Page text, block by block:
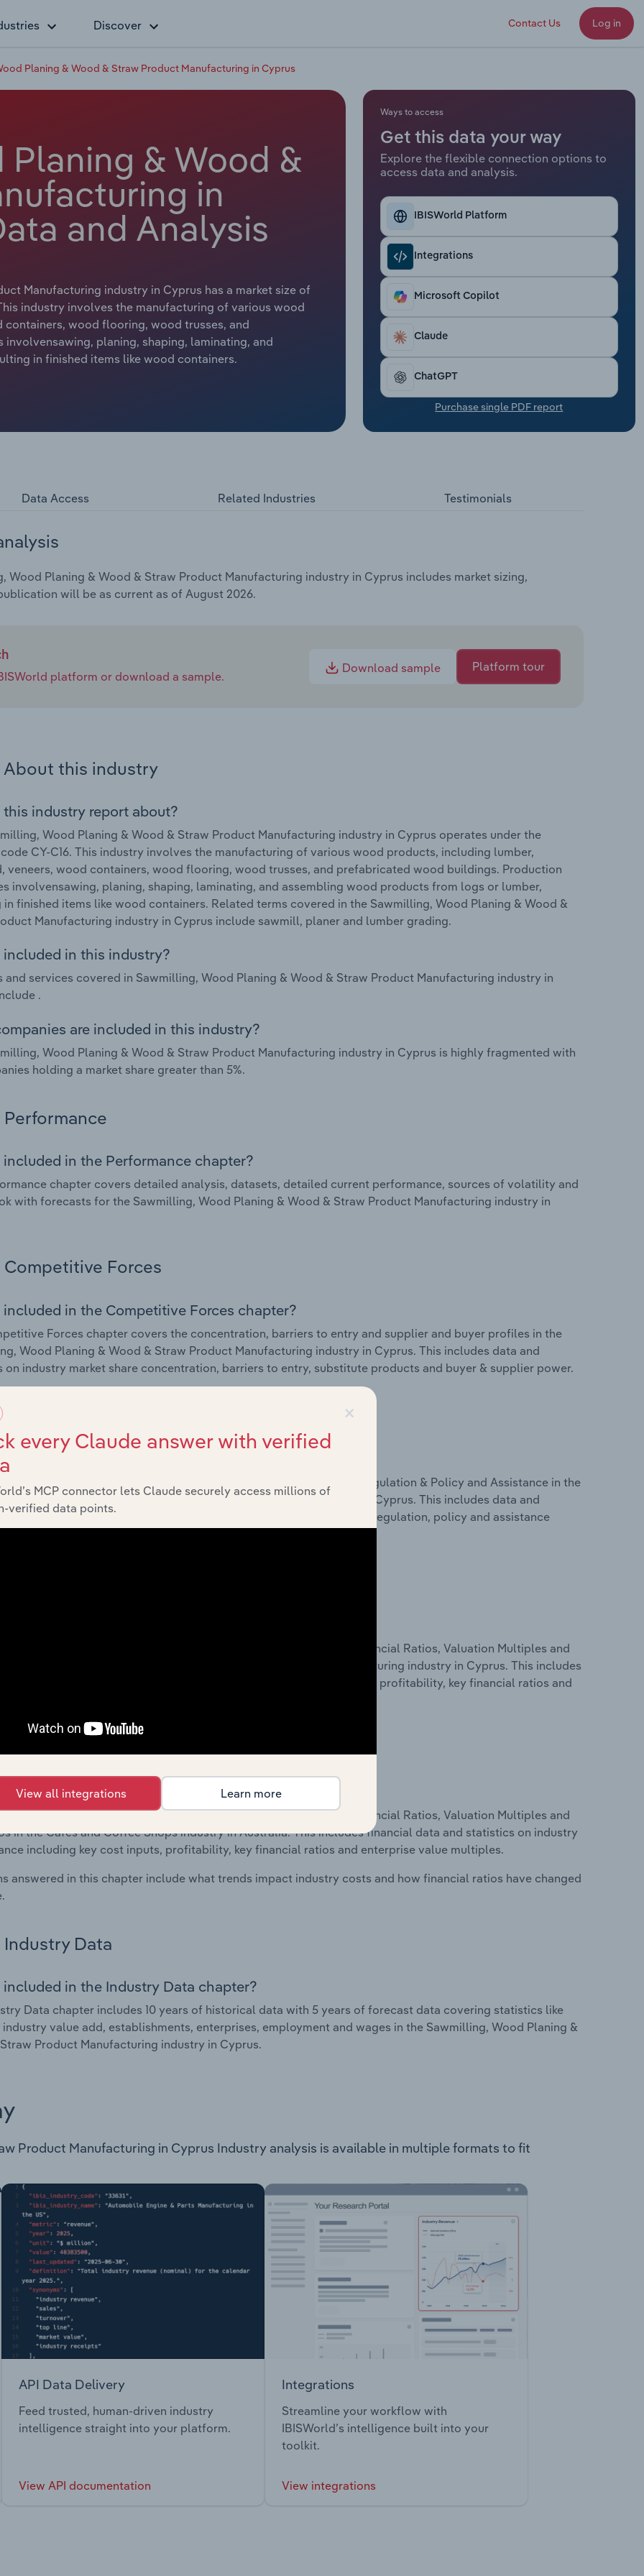
Discover Contact Us Log in
Planing & Wood & Straw Product Manufacturing in Cyprus
& Wood &
in
and Analysis
Manufacturing industry in Cyprus has a market size of
industry involves the manufacturing of various wood
wood flooring, wood trusses, and
planing, shaping, laminating, and
in finished items like wood containers.
Ways to access
Get this data your way
Explore the flexible connection options to
access data and analysis.
IBISWorld Platform
Integrations
Microsoft Copilot
Claude
ChatGPT
Purchase single PDF report
Data Access Related Industries Testimonials
Wood Planing & Wood & Straw Product Manufacturing industry in Cyprus includes market sizing,
will be as current as of August 2026.
platform or download a sample.
Download sample Platform tour
About this industry
industry report about?
Wood Planing & Wood & Straw Product Manufacturing industry in Cyprus operates under the
CY-C16. This industry involves the manufacturing of various wood products, including lumber,
veneers, wood containers, wood flooring, wood trusses, and prefabricated wood buildings. Production
involvensawing, planing, shaping, laminating, and assembling wood products from logs or lumber,
in finished items like wood containers. Related terms covered in the Sawmilling, Wood Planing & Wood &
Manufacturing industry in Cyprus include sawmill, planer and lumber grading.
in this industry?
and services covered in Sawmilling, Wood Planing & Wood & Straw Product Manufacturing industry in
.
are included in this industry?
Wood Planing & Wood & Straw Product Manufacturing industry in Cyprus is highly fragmented with
holding a market share greater than 5%.
Performance
in the Performance chapter?
chapter covers detailed analysis, datasets, detailed current performance, sources of volatility and
with forecasts for the Sawmilling, Wood Planing & Wood & Straw Product Manufacturing industry in
Competitive Forces
in the Competitive Forces chapter?
Forces chapter covers the concentration, barriers to entry and supplier and buyer profiles in the
Wood Planing & Wood & Straw Product Manufacturing industry in Cyprus. This includes data and
on industry market share concentration, barriers to entry, substitute products and buyer & supplier power.
External Environment
included in the External Environment chapter?
Environment chapter covers Key Takeaways, External Drivers, Regulation & Policy and Assistance in the
Wood Planing & Wood & Straw Product Manufacturing industry in Cyprus. This includes data and
on factors impacting industry revenue such as economic indicators, regulation, policy and assistance
Benchmarks chapter covers Key Takeaways, Cost Structure, Financial Ratios, Valuation Multiples and
in the Sawmilling, Wood Planing & Wood & Straw Product Manufacturing industry in Cyprus. This includes
data and statistics on industry performance including key cost inputs, profitability, key financial ratios and
included in the Country Benchmarks chapter?
Benchmarks chapter covers Key Takeaways, Cost Structure, Financial Ratios, Valuation Multiples and
in the Cafes and Coffee Shops industry in Australia. This includes financial data and statistics on industry
including key cost inputs, profitability, key financial ratios and enterprise value multiples.
answered in this chapter include what trends impact industry costs and how financial ratios have changed
Industry Data
in the Industry Data chapter?
Data chapter includes 10 years of historical data with 5 years of forecast data covering statistics like
industry value add, establishments, enterprises, employment and wages in the Sawmilling, Wood Planing &
Product Manufacturing industry in Cyprus.
Product Manufacturing in Cyprus Industry analysis is available in multiple formats to fit
API Data Delivery
Feed trusted, human-driven industry
intelligence straight into your platform.
View API documentation
Integrations
Streamline your workflow with
IBISWorld’s intelligence built into your
toolkit.
View integrations
×
every Claude answer with verified
MCP connector lets Claude securely access millions of
verified data points.
View all integrations Learn more